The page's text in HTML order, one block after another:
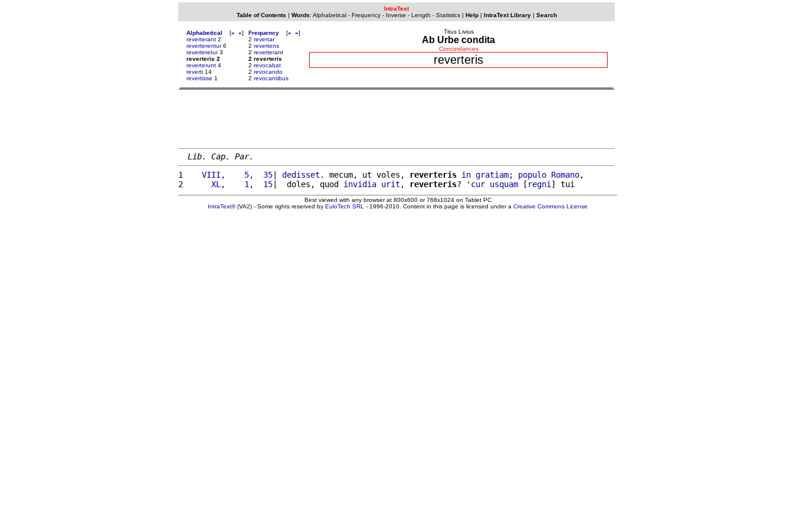
IntraText
Table of Contents | Words: Alphabetical- Frequency- Inverse - Length - Statistics| Help| IntraText Library| Search
Alphabetical [« »]
reverterant 2
reverterentur6
reverteretur3
reverteris 2
reverterunt 4
reverti 14
revertisse 1
Frequency [« »]
2 revertar
2 revertens
2 reverterant
2 reverteris
2 revocabat
2 revocando
2 revocantibus
Titus Livius
Ab Urbe condita
Concordances
reverteris
Lib. Cap. Par.
1
   VIII,    5,  35
| dedisset . mecum, ut voles, reverteris in gratiam; populo Romano,
2
     XL,    1,  15
|  doles, quod invidia urit , reverteris? ' cur usquam [ regni
Best viewed with any browser at 800x600 or 768x1024 on Tablet PC
IntraText®(VA2) - Some rights reserved by EuloTech SRL - 1996-2010. Content in this page is licensed under a Creative Commons License